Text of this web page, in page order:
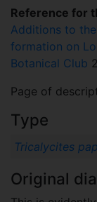
Reference for
Additions to
formation on
Botanical Club
Page of
Type
Tricalycites
Original